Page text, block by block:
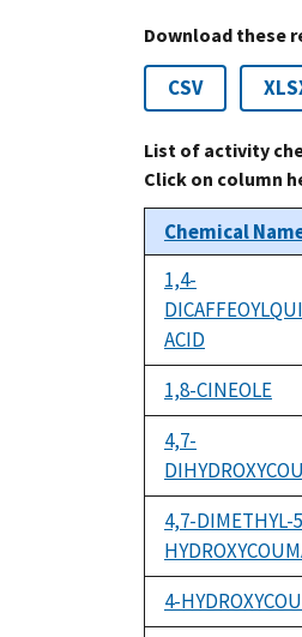
Download these
CSV
List of activity
Click on column
Chemical
1,4-
ACID
1,8-CINEOLE
4,7-
4,7-DIMETHYL-
4-